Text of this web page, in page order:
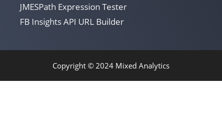
JMESPath Expression Tester
FB Insights API URL Builder
Copyright © 2024 Mixed Analytics